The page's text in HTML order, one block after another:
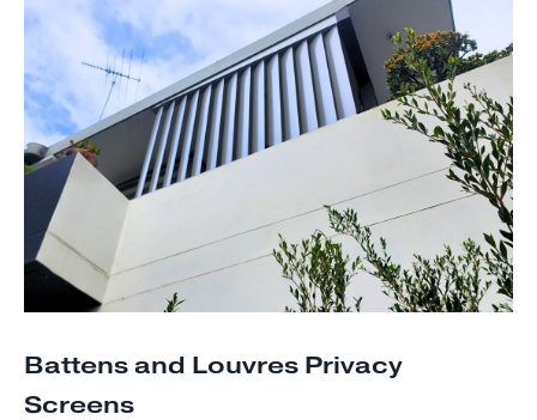
Battens and Louvres Privacy
Screens